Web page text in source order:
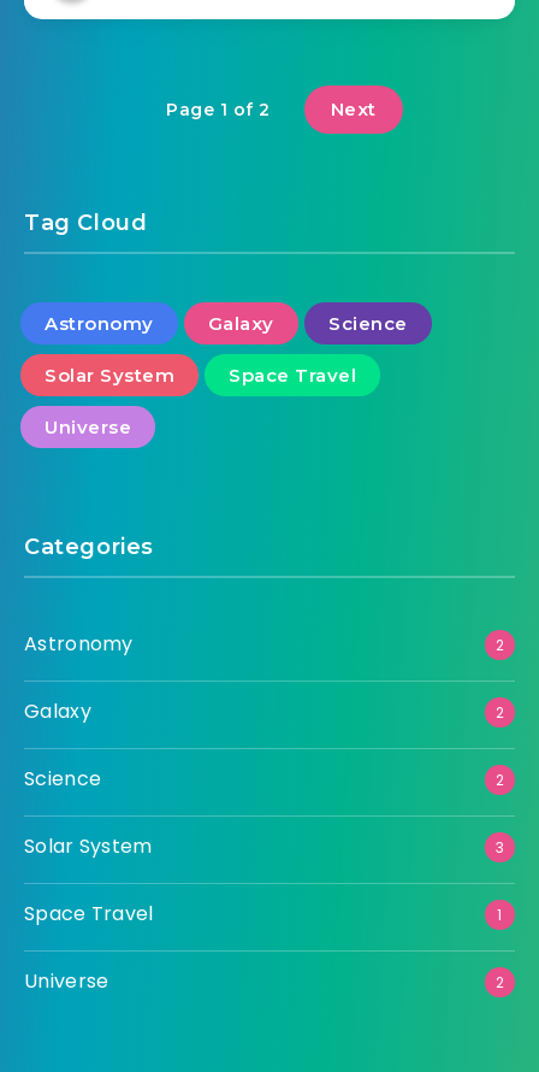
Page 1 of 2 Next
Tag Cloud
Astronomy Galaxy Science
Solar System Space Travel
Universe
Categories
Astronomy 2
Galaxy 2
Science 2
Solar System 3
Space Travel 1
Universe 2